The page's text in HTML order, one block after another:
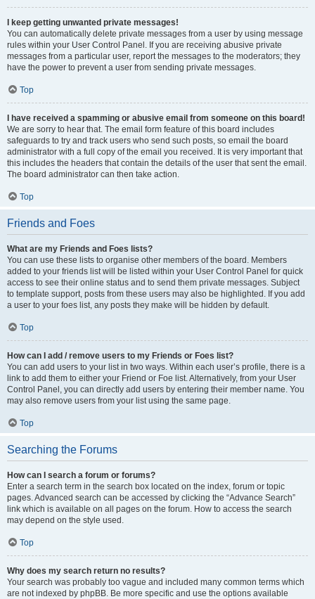
I keep getting unwanted private messages!
You can automatically delete private messages from a user by using message
rules within your User Control Panel. If you are receiving abusive private
messages from a particular user, report the messages to the moderators; they
have the power to prevent a user from sending private messages.
Top
I have received a spamming or abusive email from someone on this board!
We are sorry to hear that. The email form feature of this board includes
safeguards to try and track users who send such posts, so email the board
administrator with a full copy of the email you received. It is very important that
this includes the headers that contain the details of the user that sent the email.
The board administrator can then take action.
Top
Friends and Foes
What are my Friends and Foes lists?
You can use these lists to organise other members of the board. Members
added to your friends list will be listed within your User Control Panel for quick
access to see their online status and to send them private messages. Subject
to template support, posts from these users may also be highlighted. If you add
a user to your foes list, any posts they make will be hidden by default.
Top
How can I add / remove users to my Friends or Foes list?
You can add users to your list in two ways. Within each user’s profile, there is a
link to add them to either your Friend or Foe list. Alternatively, from your User
Control Panel, you can directly add users by entering their member name. You
may also remove users from your list using the same page.
Top
Searching the Forums
How can I search a forum or forums?
Enter a search term in the search box located on the index, forum or topic
pages. Advanced search can be accessed by clicking the “Advance Search”
link which is available on all pages on the forum. How to access the search
may depend on the style used.
Top
Why does my search return no results?
Your search was probably too vague and included many common terms which
are not indexed by phpBB. Be more specific and use the options available